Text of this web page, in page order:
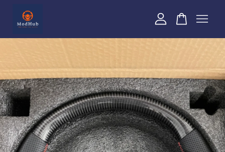
Your cart is currently empty.
CONTINUE SHOPPING